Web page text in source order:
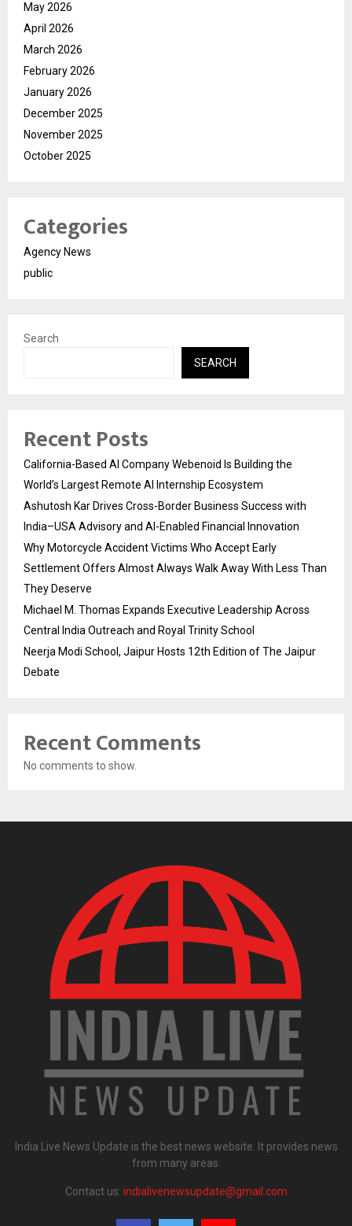
May 2026
April 2026
March 2026
February 2026
January 2026
December 2025
November 2025
October 2025
Categories
Agency News
public
Search
SEARCH
Recent Posts
California-Based AI Company Webenoid Is Building the
World’s Largest Remote AI Internship Ecosystem
Ashutosh Kar Drives Cross-Border Business Success with
India–USA Advisory and AI-Enabled Financial Innovation
Why Motorcycle Accident Victims Who Accept Early
Settlement Offers Almost Always Walk Away With Less Than
They Deserve
Michael M. Thomas Expands Executive Leadership Across
Central India Outreach and Royal Trinity School
Neerja Modi School, Jaipur Hosts 12th Edition of The Jaipur
Debate
Recent Comments
No comments to show.
India Live News Update is the best news website. It provides news
from many areas.
Contact us: indialivenewsupdate@gmail.com